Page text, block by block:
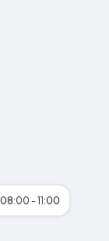
08:00 - 11:00